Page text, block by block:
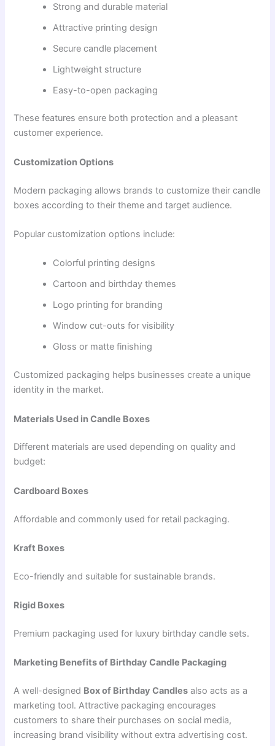
Strong and durable material
Attractive printing design
Secure candle placement
Lightweight structure
Easy-to-open packaging
These features ensure both protection and a pleasant
customer experience.
Customization Options
Modern packaging allows brands to customize their candle
boxes according to their theme and target audience.
Popular customization options include:
Colorful printing designs
Cartoon and birthday themes
Logo printing for branding
Window cut-outs for visibility
Gloss or matte finishing
Customized packaging helps businesses create a unique
identity in the market.
Materials Used in Candle Boxes
Different materials are used depending on quality and
budget:
Cardboard Boxes
Affordable and commonly used for retail packaging.
Kraft Boxes
Eco-friendly and suitable for sustainable brands.
Rigid Boxes
Premium packaging used for luxury birthday candle sets.
Marketing Benefits of Birthday Candle Packaging
A well-designed Box of Birthday Candles also acts as a
marketing tool. Attractive packaging encourages
customers to share their purchases on social media,
increasing brand visibility without extra advertising cost.